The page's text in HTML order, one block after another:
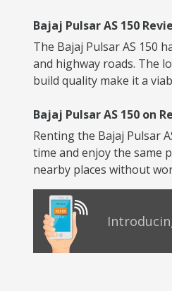
Bajaj Pulsar AS 150
The Bajaj Pulsar AS 150
and highway roads. The
build quality make it a
Bajaj Pulsar AS 150 on
Renting the Bajaj Pulsar
time and enjoy the same
nearby places without